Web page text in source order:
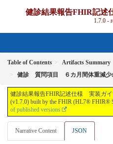
健診結果報告FHIR記述
1.7.0 -
Table of Contents
Artifacts Summary
健診 質問項目 ６カ月間体重減少
健診結果報告FHIR記述仕様 実装ガイ
(v1.7.0) built by the FHIR (HL7® FHIR®
of published versions
Narrative Content JSON